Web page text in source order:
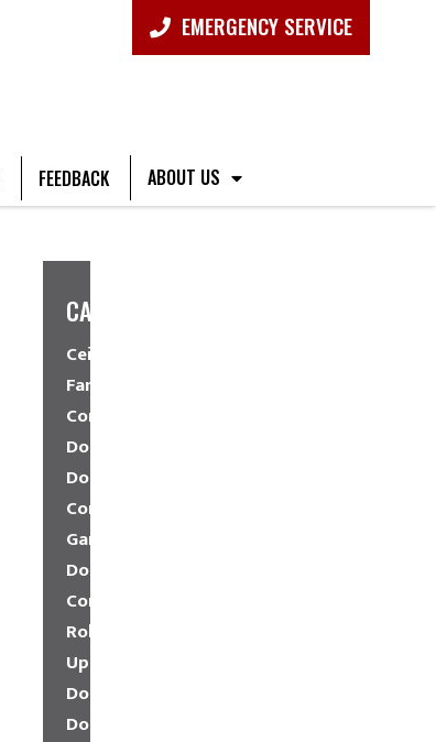
EMERGENCY SERVICE
FEEDBACK ABOUT US
CATEGORIES
Ceiling
Fans
Commercial
Dock
Doors
Commercial
Garage
Doors
Commercial
Roll-
Up
Doors
Dock